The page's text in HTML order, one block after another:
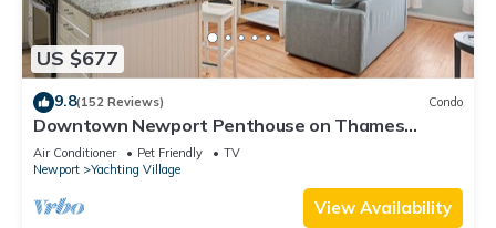
US $677
9.8(152 Reviews) Condo
Downtown Newport Penthouse on Thames
Street, 2 BR, Walk to Everything - Sleeps 6
Air Conditioner Pet Friendly
TV
Newport
Yachting Village
View Availability